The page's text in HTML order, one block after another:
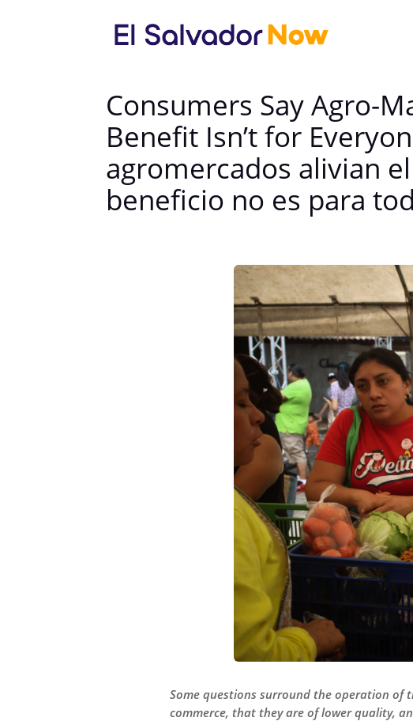
Consumers Say Agro-
Benefit Isn’t for
agromercados alivian
beneficio no es para
Some questions surround the operation
commerce, that they are of lower quality,